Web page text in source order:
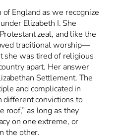
England as we recognize
Elizabeth I. She
zeal, and like the
traditional worship—
she was tired of religious
apart. Her answer
Settlement. The
and complicated in
convictions to
roof,” as long as they
on one extreme, or
the other.